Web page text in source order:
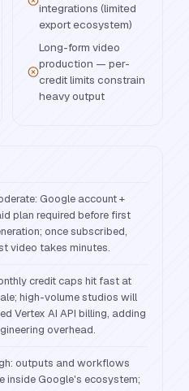
integrations (limited
export ecosystem)
Long-form video
production — per-
credit limits constrain
heavy output
Google account +
plan required before first
once subscribed,
video takes minutes.
credit caps hit fast at
high-volume studios will
Vertex AI API billing, adding
overhead.
outputs and workflows
inside Google's ecosystem;